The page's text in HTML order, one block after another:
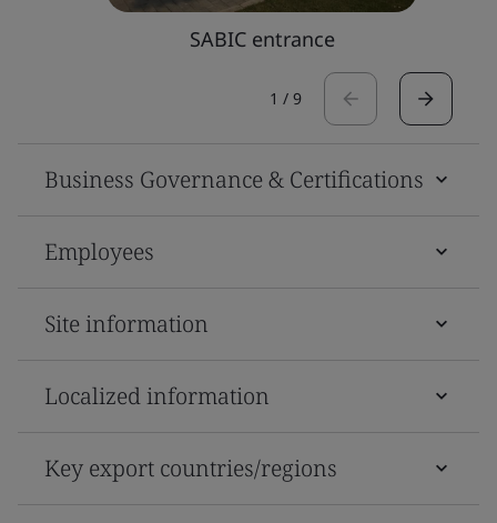
SABIC entrance
1 / 9
Business Governance & Certifications
Employees
Site information
Localized information
Key export countries/regions